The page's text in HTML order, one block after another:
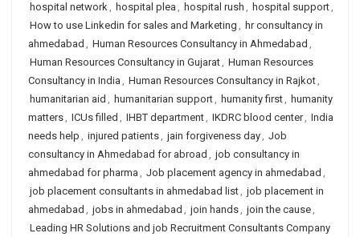
hospital network, hospital plea , hospital rush , hospital support,
How to use Linkedin for sales and Marketing , hr consultancy in
ahmedabad , Human Resources Consultancy in Ahmedabad ,
Human Resources Consultancy in Gujarat, Human Resources
Consultancy in India , Human Resources Consultancy in Rajkot,
humanitarian aid , humanitarian support, humanity first, humanity
matters, ICUs filled , IHBT department, IKDRC blood center, India
needs help , injured patients, jain forgiveness day, Job
consultancy in Ahmedabad for abroad , job consultancy in
ahmedabad for pharma , Job placement agency in ahmedabad ,
job placement consultants in ahmedabad list, job placement in
ahmedabad , jobs in ahmedabad , join hands, join the cause,
Leading HR Solutions and job Recruitment Consultants Company